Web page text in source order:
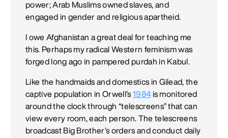
power; Arab Muslims owned slaves, and
engaged in gender and religious apartheid.
I owe Afghanistan a great deal for teaching me
this. Perhaps my radical Western feminism was
forged long ago in pampered purdah in Kabul.
Like the handmaids and domestics in Gilead, the
captive population in Orwell’s 1984 is monitored
around the clock through “telescreens” that can
view every room, each person. The telescreens
broadcast Big Brother’s orders and conduct daily